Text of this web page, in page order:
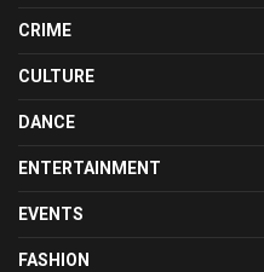
CRIME
CULTURE
DANCE
ENTERTAINMENT
EVENTS
FASHION